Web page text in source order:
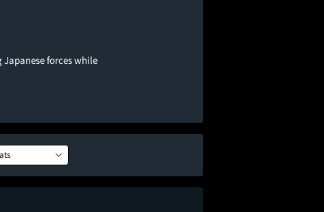
Japanese forces while